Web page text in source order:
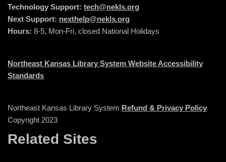
Technology Support: tech@nekls.org
Next Support: nexthelp@nekls.org
Hours: 8-5, Mon-Fri, closed National Holidays
Northeast Kansas Library System Website Accessibility
Standards
Northeast Kansas Library System Refund & Privacy Policy
Copyright 2023
Related Sites